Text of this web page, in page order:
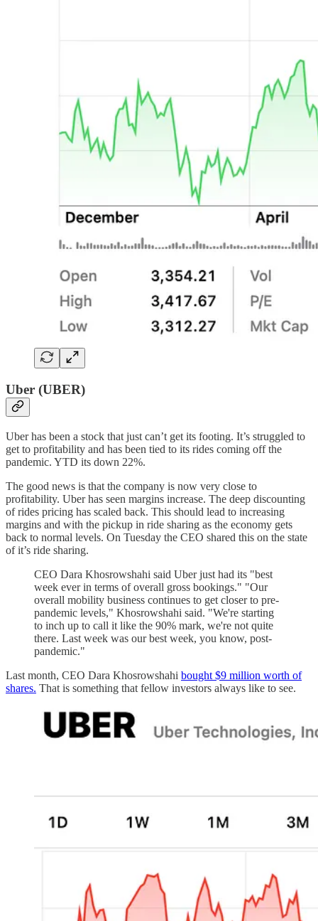
Uber (UBER)
Uber has been a stock that just can’t get its footing. It’s struggled to
get to profitability and has been tied to its rides coming off the
pandemic. YTD its down 22%.
The good news is that the company is now very close to
profitability. Uber has seen margins increase. The deep discounting
of rides pricing has scaled back. This should lead to increasing
margins and with the pickup in ride sharing as the economy gets
back to normal levels. On Tuesday the CEO shared this on the state
of it’s ride sharing.
CEO Dara Khosrowshahi said Uber just had its "best
week ever in terms of overall gross bookings." "Our
overall mobility business continues to get closer to pre-
pandemic levels," Khosrowshahi said. "We're starting
to inch up to call it like the 90% mark, we're not quite
there. Last week was our best week, you know, post-
pandemic."
Last month, CEO Dara Khosrowshahi bought $9 million worth of
shares. That is something that fellow investors always like to see.